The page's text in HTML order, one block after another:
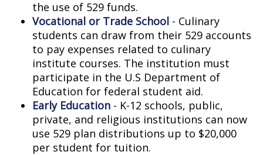
the use of 529 funds.
Vocational or Trade School - Culinary
students can draw from their 529 accounts
to pay expenses related to culinary
institute courses. The institution must
participate in the U.S Department of
Education for federal student aid.
Early Education - K-12 schools, public,
private, and religious institutions can now
use 529 plan distributions up to $20,000
per student for tuition.